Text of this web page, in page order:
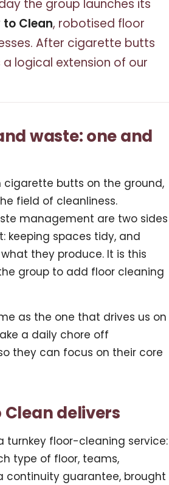
the group launches its
to Clean, robotised floor
After cigarette butts
logical extension of our
waste: one and
cigarette butts on the ground,
field of cleanliness.
management are two sides
keeping spaces tidy, and
they produce. It is this
group to add floor cleaning
as the one that drives us on
a daily chore off
they can focus on their core
Clean delivers
turnkey floor-cleaning service:
type of floor, teams,
continuity guarantee, brought